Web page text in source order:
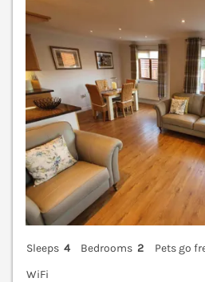
Sleeps 4 Bedrooms 2
Pets go
WiFi